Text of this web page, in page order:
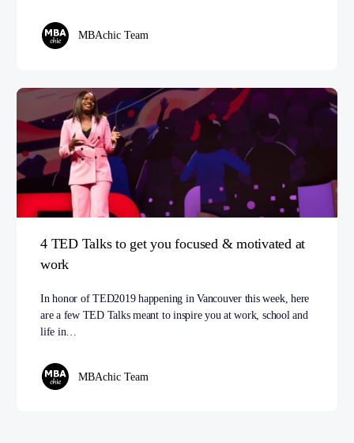
MBAchic Team
4 TED Talks to get you focused & motivated at
work
In honor of TED2019 happening in Vancouver this week, here
are a few TED Talks meant to inspire you at work, school and
life in…
MBAchic Team